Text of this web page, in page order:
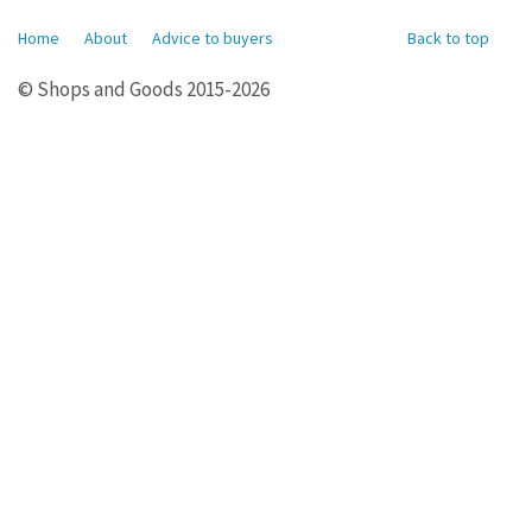
Back to top
Home About Advice to buyers
© Shops and Goods 2015-2026